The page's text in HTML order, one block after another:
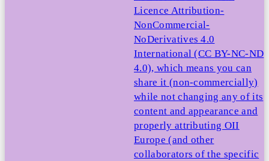
Licence Attribution-
NonCommercial-
NoDerivatives 4.0
International (CC BY-NC-ND
4.0), which means you can
share it (non-commercially)
while not changing any of its
content and appearance and
properly attributing OII
Europe (and other
collaborators of the specific